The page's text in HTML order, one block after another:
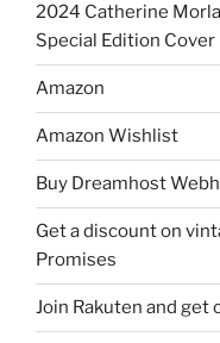
2024 Catherine
Special Edition
Amazon
Amazon Wishlist
Buy Dreamhost
Get a discount on
Promises
Join Rakuten and get